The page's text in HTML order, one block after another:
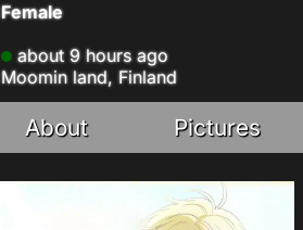
Female
about 9 hours ago
Moomin land, Finland
About Pictures